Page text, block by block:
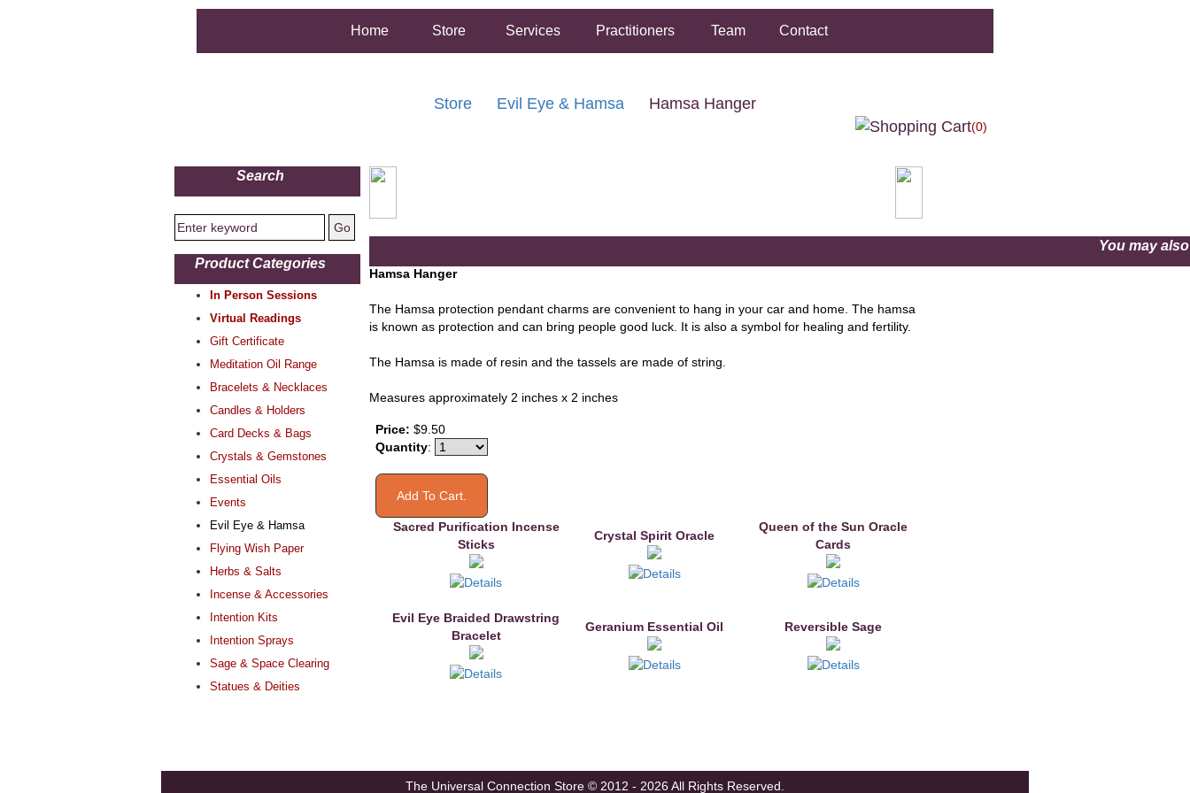
Home Store Services Practitioners Team Contact
Store Evil Eye & Hamsa Hamsa Hanger
(0)
Search
Product Categories
In Person Sessions
Virtual Readings
Gift Certificate
Meditation Oil Range
Bracelets & Necklaces
Candles & Holders
Card Decks & Bags
Crystals & Gemstones
Essential Oils
Events
Evil Eye & Hamsa
Flying Wish Paper
Herbs & Salts
Incense & Accessories
Intention Kits
Intention Sprays
Sage & Space Clearing
Statues & Deities
Hamsa Hanger
The Hamsa protection pendant charms are convenient to hang in your car and home. The hamsa
is known as protection and can bring people good luck. It is also a symbol for healing and fertility.
The Hamsa is made of resin and the tassels are made of string.
Measures approximately 2 inches x 2 inches
Price: $9.50
Quantity:
You may
Sacred Purification Incense
Sticks
Crystal Spirit Oracle
Queen of the Sun Oracle
Cards
Evil Eye Braided Drawstring
Bracelet
Geranium Essential Oil Reversible Sage
The Universal Connection Store © 2012 - 2026 All Rights Reserved.